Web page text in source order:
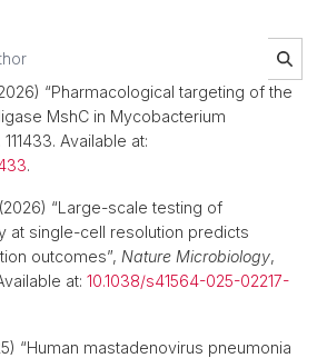
“Pharmacological targeting of the
MshC in Mycobacterium
Available at:
.
(2026) “Large-scale testing of
at single-cell resolution predicts
outcomes”, Nature Microbiology,
at: 10.1038/s41564-025-02217-
“Human mastadenovirus pneumonia